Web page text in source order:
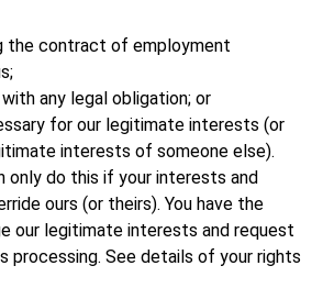
the contract of employment
any legal obligation; or
for our legitimate interests (or
interests of someone else).
only do this if your interests and
ours (or theirs). You have the
our legitimate interests and request
processing. See details of your rights